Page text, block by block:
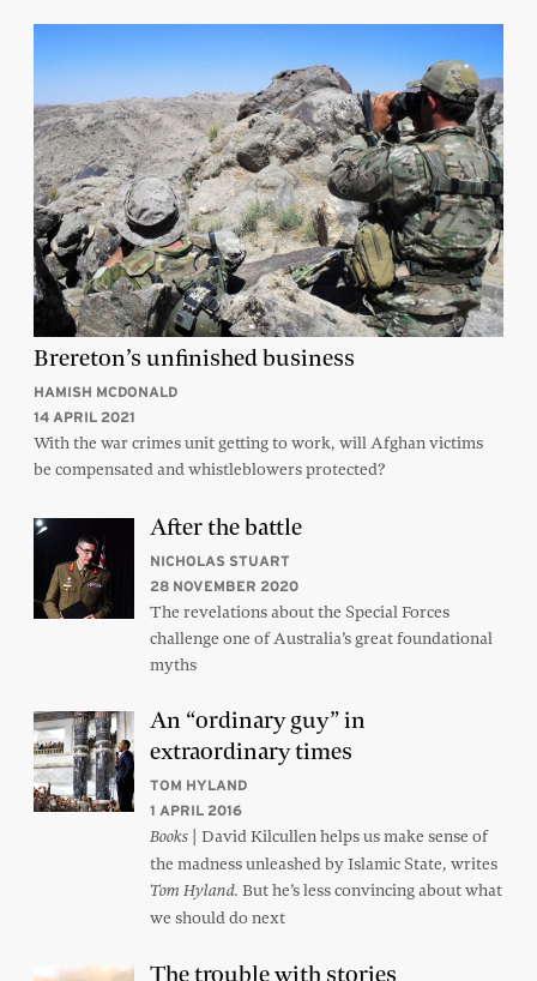
Brereton’s unfinished business
HAMISH MCDONALD
14 APRIL 2021
With the war crimes unit getting to work, will Afghan victims
be compensated and whistleblowers protected?
After the battle
NICHOLAS STUART
28 NOVEMBER 2020
The revelations about the Special Forces
challenge one of Australia’s great foundational
myths
An “ordinary guy” in
extraordinary times
TOM HYLAND
1 APRIL 2016
Books | David Kilcullen helps us make sense of
the madness unleashed by Islamic State, writes
Tom Hyland. But he’s less convincing about what
we should do next
The trouble with stories